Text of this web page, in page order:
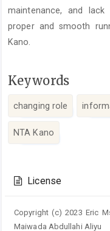
maintenance, and
proper and smooth
Kano.
Keywords
changing role
NTA Kano
Details
License
Copyright (c) 2023 Eric
Maiwada Abdullahi Aliyu